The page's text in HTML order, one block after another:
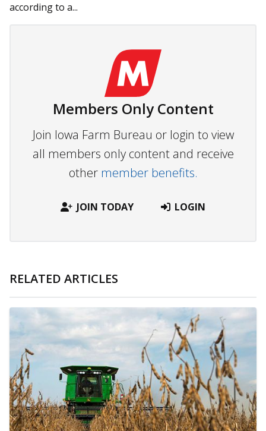
according to a...
Members Only Content
Join Iowa Farm Bureau or login to view
all members only content and receive
other member benefits.
JOIN TODAY LOGIN
RELATED ARTICLES